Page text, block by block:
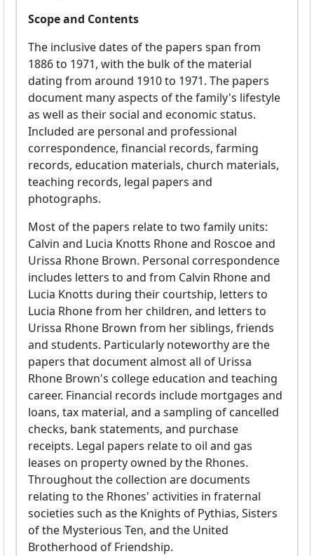
Scope and Contents
The inclusive dates of the papers span from
1886 to 1971, with the bulk of the material
dating from around 1910 to 1971. The papers
document many aspects of the family's lifestyle
as well as their social and economic status.
Included are personal and professional
correspondence, financial records, farming
records, education materials, church materials,
teaching records, legal papers and
photographs.
Most of the papers relate to two family units:
Calvin and Lucia Knotts Rhone and Roscoe and
Urissa Rhone Brown. Personal correspondence
includes letters to and from Calvin Rhone and
Lucia Knotts during their courtship, letters to
Lucia Rhone from her children, and letters to
Urissa Rhone Brown from her siblings, friends
and students. Particularly noteworthy are the
papers that document almost all of Urissa
Rhone Brown's college education and teaching
career. Financial records include mortgages and
loans, tax material, and a sampling of cancelled
checks, bank statements, and purchase
receipts. Legal papers relate to oil and gas
leases on property owned by the Rhones.
Throughout the collection are documents
relating to the Rhones' activities in fraternal
societies such as the Knights of Pythias, Sisters
of the Mysterious Ten, and the United
Brotherhood of Friendship.